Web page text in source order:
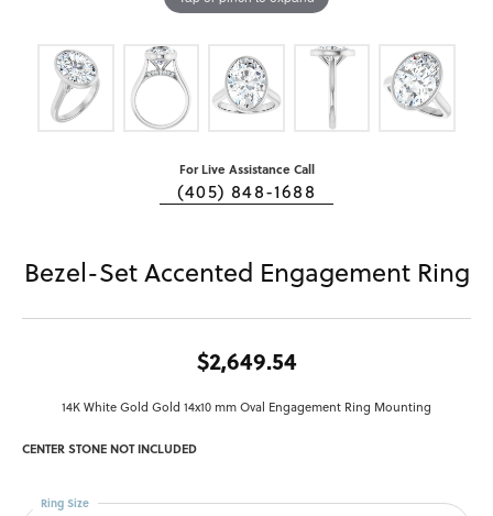
For Live Assistance Call
(405) 848-1688
Bezel-Set Accented Engagement Ring
$2,649.54
14K White Gold Gold 14x10 mm Oval Engagement Ring Mounting
CENTER STONE NOT INCLUDED
Ring Size